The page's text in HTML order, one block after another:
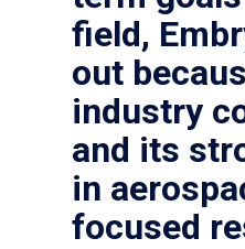
field,
out
industry
and its
in
focused